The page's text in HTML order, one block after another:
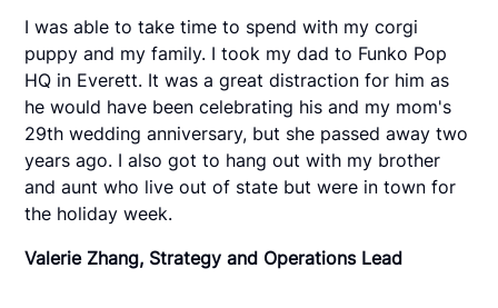
I was able to take time to spend with my corgi
puppy and my family. I took my dad to Funko Pop
HQ in Everett. It was a great distraction for him as
he would have been celebrating his and my mom's
29th wedding anniversary, but she passed away two
years ago. I also got to hang out with my brother
and aunt who live out of state but were in town for
the holiday week.
Valerie Zhang, Strategy and Operations Lead